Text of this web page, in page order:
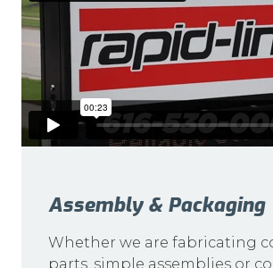
Assembly & Packaging
Whether we are fabricating
parts, simple assemblies or